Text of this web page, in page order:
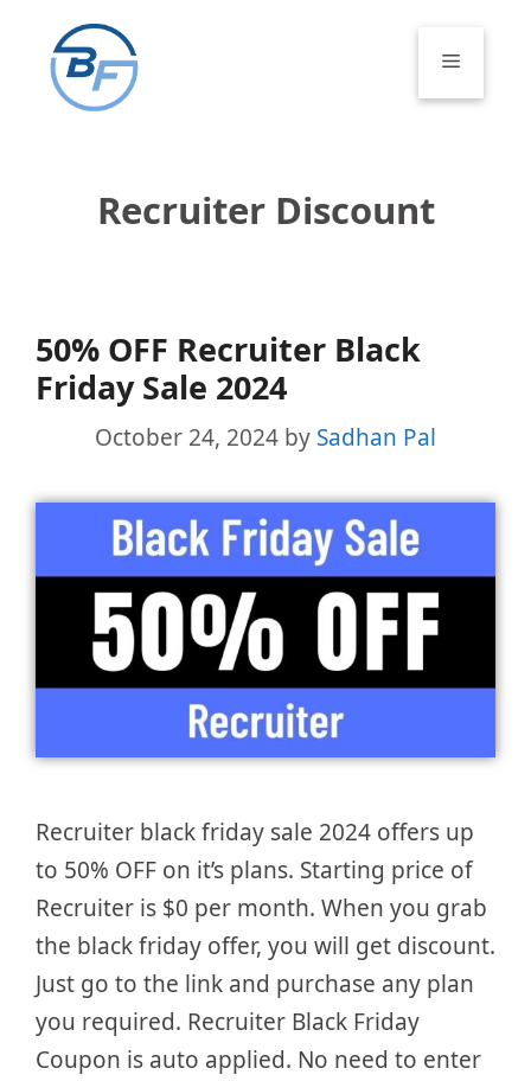
content
Menu
Recruiter Discount
50% OFF Recruiter Black
Friday Sale 2024
October 24, 2024 by Sadhan Pal
Recruiter black friday sale 2024 offers up
to 50% OFF on it’s plans. Starting price of
Recruiter is $0 per month. When you grab
the black friday offer, you will get discount.
Just go to the link and purchase any plan
you required. Recruiter Black Friday
Coupon is auto applied. No need to enter